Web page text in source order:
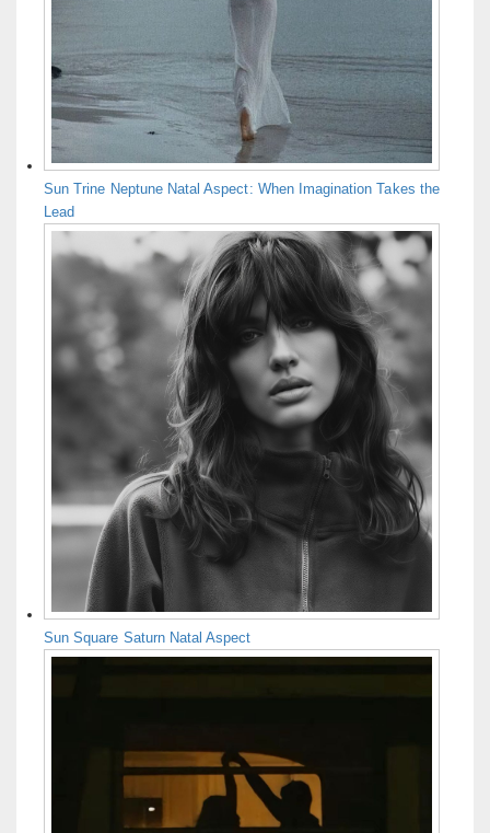
Sun Trine Neptune Natal Aspect: When Imagination Takes the
Lead
Sun Square Saturn Natal Aspect